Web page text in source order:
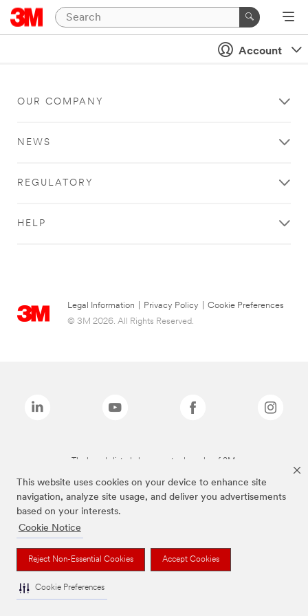
This website uses cookies on your device to enhance site
navigation, analyze site usage, and deliver you advertisements
based on your interests.
Cookie Notice
Reject Non-Essential Cookies Accept Cookies
Cookie Preferences
Account
OUR COMPANY
NEWS
REGULATORY
HELP
Legal Information Privacy Policy
Cookie Preferences
© 3M 2026. All Rights Reserved.
The brands listed above are trademarks of 3M.